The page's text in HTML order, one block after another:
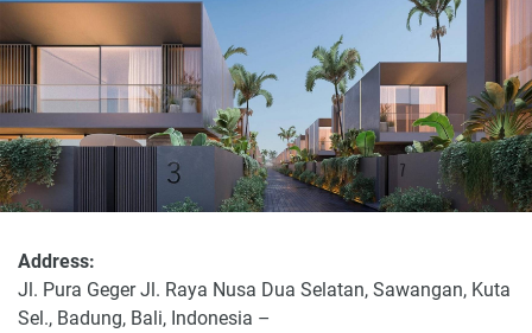
Address:
Jl. Pura Geger Jl. Raya Nusa Dua Selatan, Sawangan, Kuta
Sel., Badung, Bali, Indonesia –